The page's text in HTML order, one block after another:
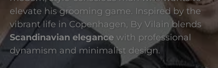
elevate his grooming game. Inspired by the
vibrant life in Copenhagen, By Vilain blends
Scandinavian elegance with professional
dynamism and minimalist design.